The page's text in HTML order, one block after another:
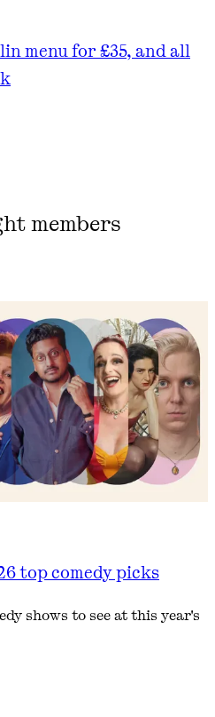
menu for £35, and all
members
top comedy picks
shows to see at this year's